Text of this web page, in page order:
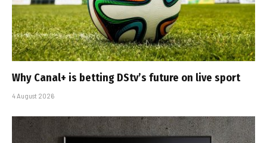
Why Canal+ is betting DStv’s future on live sport
4 August 2026